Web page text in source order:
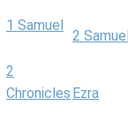
1 Samuel
2
2
Chronicles Ezra